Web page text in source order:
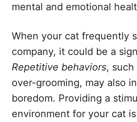
mental and emotional
When your cat frequently
company, it could be a
Repetitive behaviors,
over-grooming, may also
boredom. Providing a
environment for your cat